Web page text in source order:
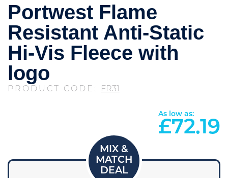
Portwest Flame
Resistant Anti-Static
Hi-Vis Fleece with
logo
PRODUCT CODE: FR31
As low as:
£72.19